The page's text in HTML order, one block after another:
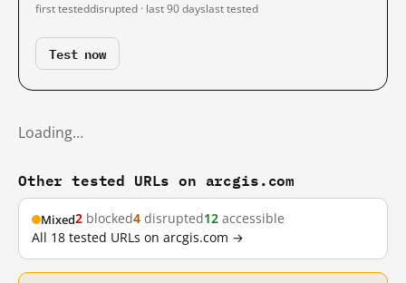
first testeddisrupted · last 90 dayslast tested
Test now
Loading…
Other tested URLs on arcgis.com
Mixed2 blocked4 disrupted12 accessible
All 18 tested URLs on arcgis.com →